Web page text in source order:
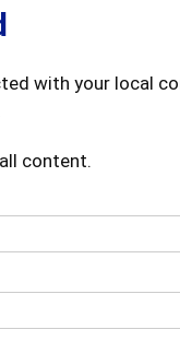
with your local
content.